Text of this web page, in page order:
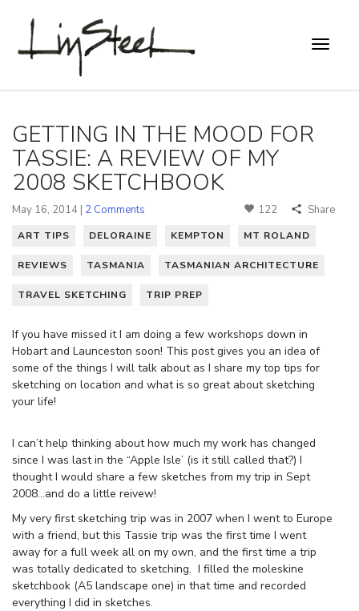
GETTING IN THE MOOD FOR
TASSIE: A REVIEW OF MY
2008 SKETCHBOOK
May 16, 2014 | 2 Comments 122 Share
ART TIPS DELORAINE KEMPTON MT ROLAND
REVIEWS TASMANIA TASMANIAN ARCHITECTURE
TRAVEL SKETCHING TRIP PREP
If you have missed it I am doing a few workshops down in
Hobart and Launceston soon! This post gives you an idea of
some of the things I will talk about as I share my top tips for
sketching on location and what is so great about sketching
your life!
I can’t help thinking about how much my work has changed
since I was last in the “Apple Isle’ (is it still called that?) I
thought I would share a few sketches from my trip in Sept
2008…and do a little reivew!
My very first sketching trip was in 2007 when I went to Europe
with a friend, but this Tassie trip was the first time I went
away for a full week all on my own, and the first time a trip
was totally dedicated to sketching. I filled the moleskine
sketchbook (A5 landscape one) in that time and recorded
everything I did in sketches.